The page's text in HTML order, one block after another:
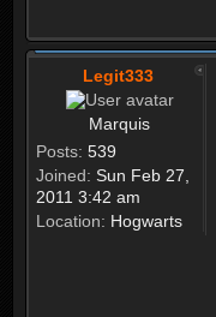
Legit333
Marquis
Posts: 539
Joined: Sun Feb 27,
2011 3:42 am
Location: Hogwarts